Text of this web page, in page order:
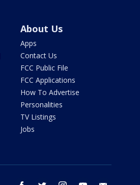
About Us
Apps
Contact Us
FCC Public File
FCC Applications
How To Advertise
Personalities
TV Listings
Jobs